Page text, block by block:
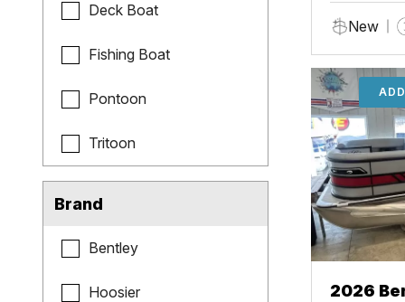
Deck Boat
Fishing Boat
Pontoon
Tritoon
Brand
Bentley
Hoosier
New
2026